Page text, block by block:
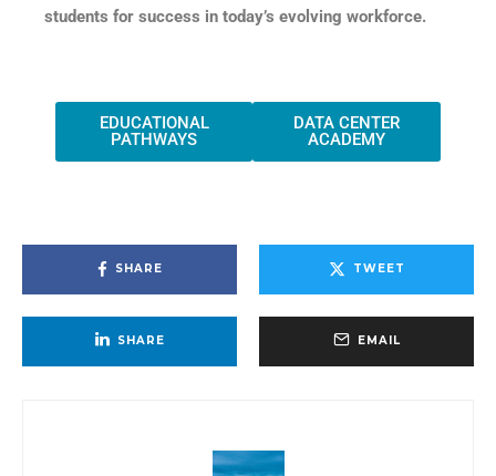
students for success in today’s evolving workforce.
EDUCATIONAL
PATHWAYS
DATA CENTER
ACADEMY
SHARE TWEET
SHARE EMAIL